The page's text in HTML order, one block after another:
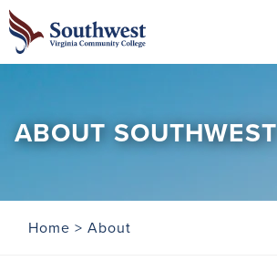
ABOUT SOUTHWEST
Home > About